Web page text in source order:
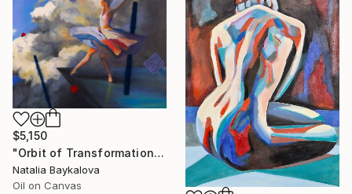
$5,150
"Orbit of Transformation (Thread Series)" Painting
Natalia Baykalova
Oil on Canvas